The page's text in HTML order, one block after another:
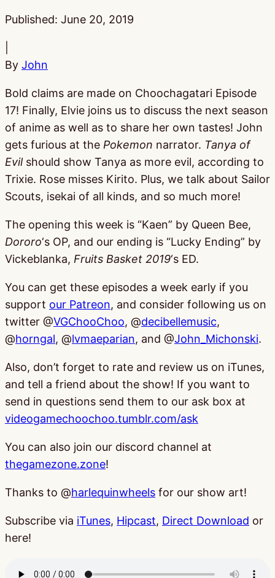
Published: June 20, 2019
By John
Bold claims are made on Choochagatari Episode
17! Finally, Elvie joins us to discuss the next season
of anime as well as to share her own tastes! John
gets furious at the Pokemon narrator. Tanya of
Evilshould show Tanya as more evil, according to
Trixie. Rose misses Kirito. Plus, we talk about Sailor
Scouts, isekai of all kinds, and so much more!
The opening this week is “Kaen” by Queen Bee,
Dororo‘s OP, and our ending is “Lucky Ending” by
Vickeblanka, Fruits Basket 2019‘s ED.
You can get these episodes a week early if you
support our Patreon, and consider following us on
twitter @VGChooChoo, @decibellemusic,
@horngal, @lvmaeparian, and @John_Michonski.
Also, don’t forget to rate and review us on iTunes,
and tell a friend about the show! If you want to
send in questions send them to our ask box at
videogamechoochoo.tumblr.com/ask
You can also join our discord channel at
thegamezone.zone!
Thanks to @harlequinwheels for our show art!
Subscribe via iTunes, Hipcast, Direct Download or
here!